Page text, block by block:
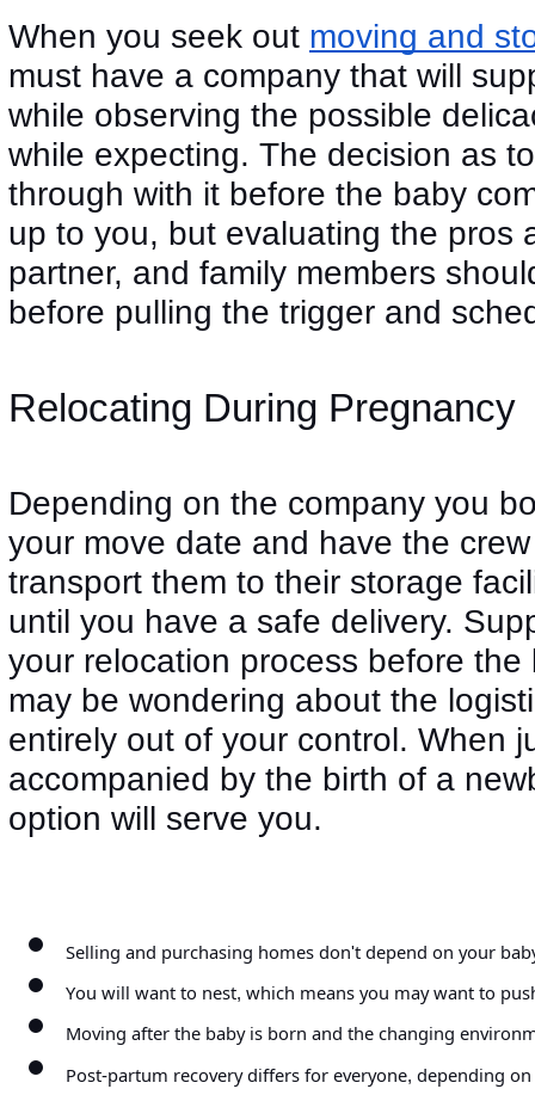
When you seek out moving and
must have a company that will
while observing the possible
while expecting. The decision as
through with it before the baby
up to you, but evaluating the pros
partner, and family members
before pulling the trigger and
Relocating During Pregnancy
Depending on the company you
your move date and have the
transport them to their storage
until you have a safe delivery.
your relocation process before
may be wondering about the
entirely out of your control. When
accompanied by the birth of a
option will serve you.
Selling and purchasing homes don't depend on your
You will want to nest, which means you may want to
Moving after the baby is born and the changing
Post-partum recovery differs for everyone, depending